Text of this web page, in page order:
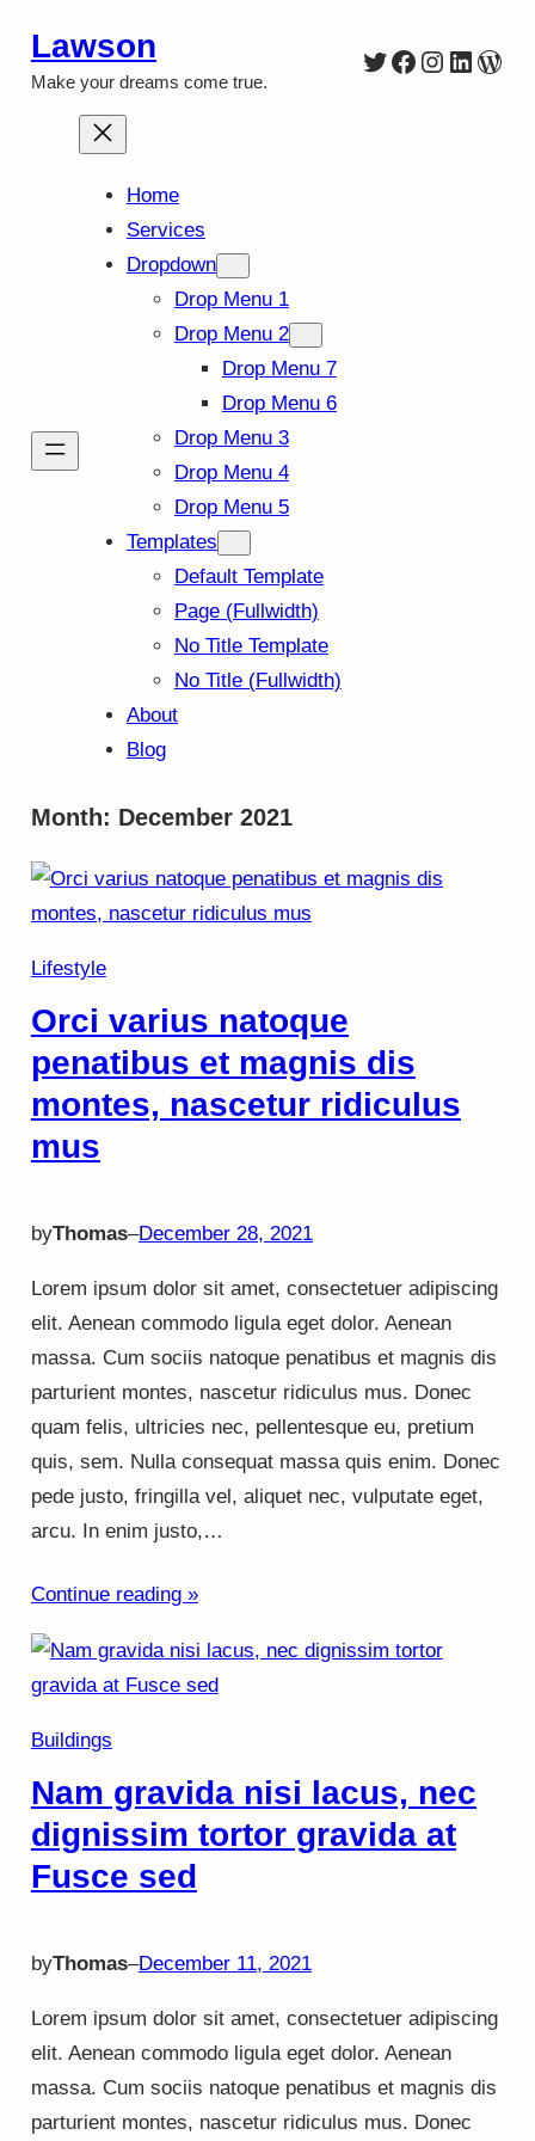
content
Lawson
Make your dreams come true.
Twitter
Facebook
Home
Services
Dropdown
Drop Menu 1
Drop Menu 2
Drop Menu 7
Drop Menu 6
Drop Menu 3
Drop Menu 4
Drop Menu 5
Templates
Default Template
Page (Fullwidth)
No Title Template
No Title (Fullwidth)
About
Blog
Month: December 2021
Lifestyle
Orci varius natoque
penatibus et magnis dis
montes, nascetur ridiculus
mus
byThomas–December 28, 2021
Lorem ipsum dolor sit amet, consectetuer adipiscing
elit. Aenean commodo ligula eget dolor. Aenean
massa. Cum sociis natoque penatibus et magnis dis
parturient montes, nascetur ridiculus mus. Donec
quam felis, ultricies nec, pellentesque eu, pretium
quis, sem. Nulla consequat massa quis enim. Donec
pede justo, fringilla vel, aliquet nec, vulputate eget,
arcu. In enim justo,…
Continue reading »
Buildings
Nam gravida nisi lacus, nec
dignissim tortor gravida at
Fusce sed
byThomas–December 11, 2021
Lorem ipsum dolor sit amet, consectetuer adipiscing
elit. Aenean commodo ligula eget dolor. Aenean
massa. Cum sociis natoque penatibus et magnis dis
parturient montes, nascetur ridiculus mus. Donec